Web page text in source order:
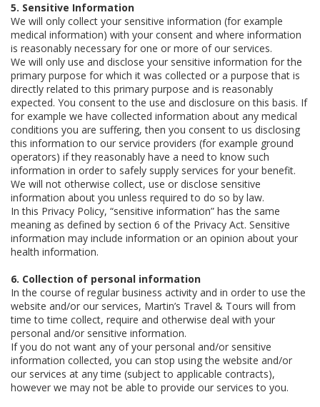
5. Sensitive Information
We will only collect your sensitive information (for example
medical information) with your consent and where information
is reasonably necessary for one or more of our services.
We will only use and disclose your sensitive information for the
primary purpose for which it was collected or a purpose that is
directly related to this primary purpose and is reasonably
expected. You consent to the use and disclosure on this basis. If
for example we have collected information about any medical
conditions you are suffering, then you consent to us disclosing
this information to our service providers (for example ground
operators) if they reasonably have a need to know such
information in order to safely supply services for your benefit.
We will not otherwise collect, use or disclose sensitive
information about you unless required to do so by law.
In this Privacy Policy, “sensitive information” has the same
meaning as defined by section 6 of the Privacy Act. Sensitive
information may include information or an opinion about your
health information.
6. Collection of personal information
In the course of regular business activity and in order to use the
website and/or our services, Martin’s Travel & Tours will from
time to time collect, require and otherwise deal with your
personal and/or sensitive information.
If you do not want any of your personal and/or sensitive
information collected, you can stop using the website and/or
our services at any time (subject to applicable contracts),
however we may not be able to provide our services to you.